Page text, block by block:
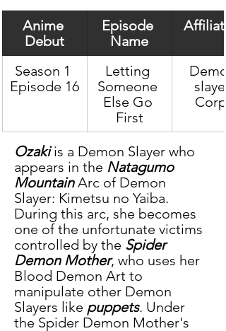
Anime
Debut
Episode
Name
Season 1
Episode 16
Letting
Someone
Else Go
First
slayer
Corps
Ozaki is a Demon Slayer who
appears in the Natagumo
Mountain Arc of Demon
Slayer: Kimetsu no Yaiba.
During this arc, she becomes
one of the unfortunate victims
controlled by the Spider
Demon Mother, who uses her
Blood Demon Art to
manipulate other Demon
Slayers like puppets. Under
the Spider Demon Mother's